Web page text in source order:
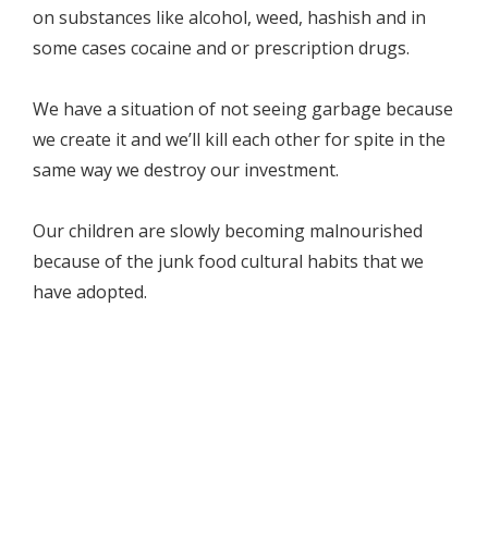
on substances like alcohol, weed, hashish and in
some cases cocaine and or prescription drugs.
We have a situation of not seeing garbage because
we create it and we’ll kill each other for spite in the
same way we destroy our investment.
Our children are slowly becoming malnourished
because of the junk food cultural habits that we
have adopted.